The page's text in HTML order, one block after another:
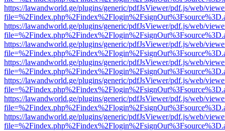
https://lawandworld.ge/plugins/generic/pdfJsViewer/pdf.js/web/
https://lawandworld.ge/plugins/generic/pdfJsViewer/pdf.js/web/
https://lawandworld.ge/plugins/generic/pdfJsViewer/pdf.js/web/
https://lawandworld.ge/plugins/generic/pdfJsViewer/pdf.js/web/
https://lawandworld.ge/plugins/generic/pdfJsViewer/pdf.js/web/
https://lawandworld.ge/plugins/generic/pdfJsViewer/pdf.js/web/
https://lawandworld.ge/plugins/generic/pdfJsViewer/pdf.js/web/